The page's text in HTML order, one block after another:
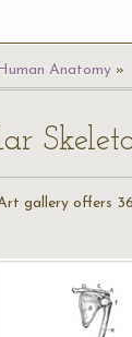
Anatomy
gallery offers